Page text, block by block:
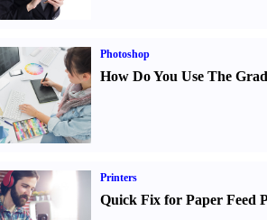
Photoshop
How Do You Use The
Printers
Quick Fix for Paper Feed